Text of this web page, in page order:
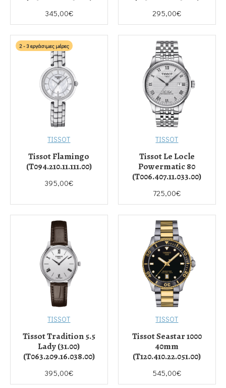
345,00€ 295,00€
2 - 3 εργάσιμες μέρες
TISSOT
Tissot Flamingo
(T094.210.11.111.00)
395,00€
TISSOT
Tissot Le Locle
Powermatic 80
(T006.407.11.033.00)
725,00€
TISSOT
Tissot Tradition 5.5
Lady (31.00)
(T063.209.16.038.00)
395,00€
TISSOT
Tissot Seastar 1000
40mm
(T120.410.22.051.00)
545,00€